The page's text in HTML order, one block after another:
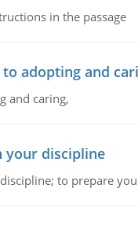
in the passage
adopting and
and caring,
your discipline
to prepare